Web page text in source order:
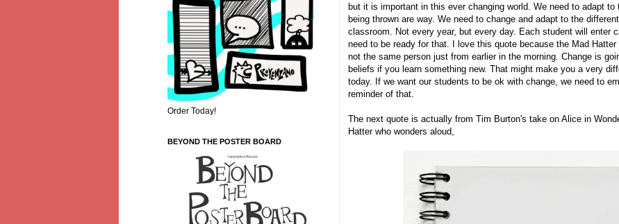
but it is important in this ever changing world. We need to adapt to
being thrown are way. We need to change and adapt to the
classroom. Not every year, but every day. Each student will enter
need to be ready for that. I love this quote because the Mad
not the same person just from earlier in the morning. Change is
beliefs if you learn something new. That might make you a very
today. If we want our students to be ok with change, we need to
reminder of that.
The next quote is actually from Tim Burton's take on Alice in
Hatter who wonders aloud,
Order Today!
BEYOND THE POSTER BOARD